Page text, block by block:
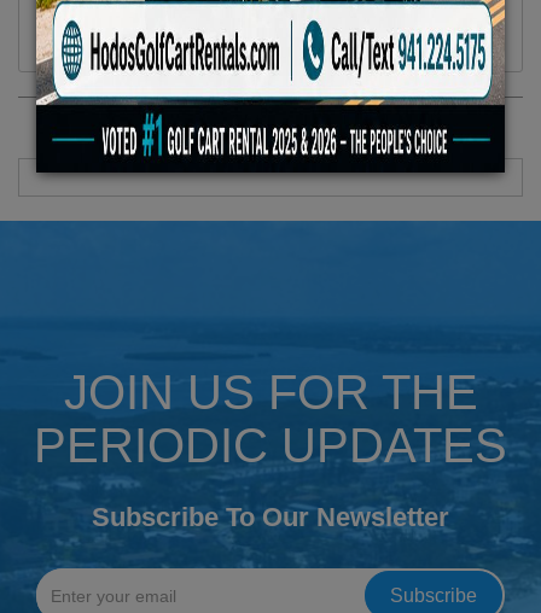
Vehicle Type :
Bicycle
Category :
Bicycle
RECENTLY VIEWED
JOIN US FOR THE
PERIODIC UPDATES
Subscribe To Our Newsletter